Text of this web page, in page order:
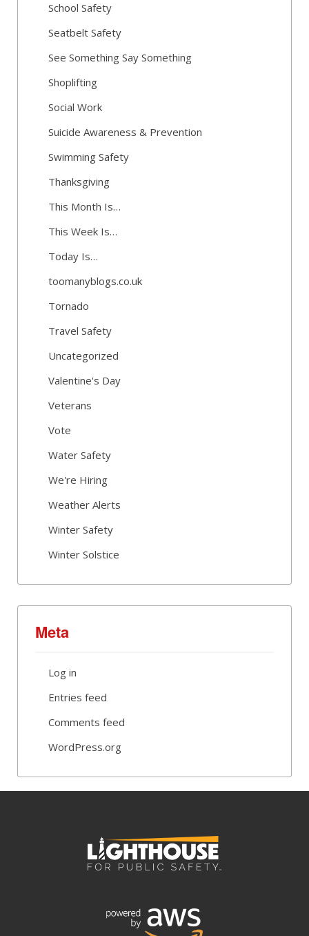
School Safety
Seatbelt Safety
See Something Say Something
Shoplifting
Social Work
Suicide Awareness & Prevention
Swimming Safety
Thanksgiving
This Month Is…
This Week Is…
Today Is…
toomanyblogs.co.uk
Tornado
Travel Safety
Uncategorized
Valentine's Day
Veterans
Vote
Water Safety
We're Hiring
Weather Alerts
Winter Safety
Winter Solstice
Meta
Log in
Entries feed
Comments feed
WordPress.org